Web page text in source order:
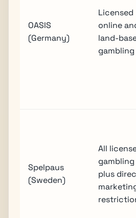
OASIS
(Germany)
Licensed
online
land-
gambling
Spelpaus
(Sweden)
All
gambling
plus